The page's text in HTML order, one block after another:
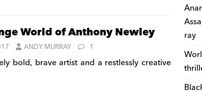
World of Anthony Newley
ANDY MURRAY 1
bold, brave artist and a restlessly creative
ray